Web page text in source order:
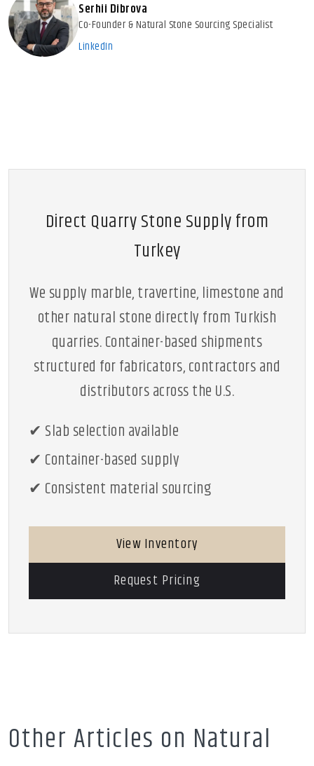
Serhii Dibrova
Co-Founder & Natural Stone Sourcing Specialist
LinkedIn
Direct Quarry Stone Supply from
Turkey
We supply marble, travertine, limestone and
other natural stone directly from Turkish
quarries. Container-based shipments
structured for fabricators, contractors and
distributors across the U.S.
✔ Slab selection available
✔ Container-based supply
✔ Consistent material sourcing
View Inventory
Request Pricing
Other Articles on Natural